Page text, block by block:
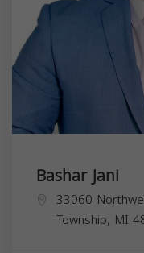
Bashar Jani
33060
Township, MI